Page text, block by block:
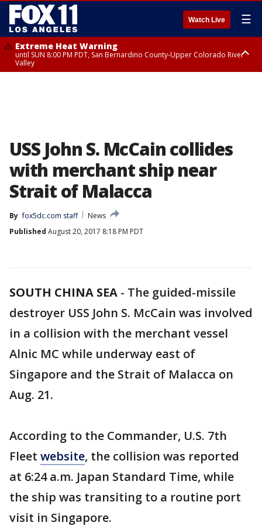
Watch Live ☰
Extreme Heat Warning
until SUN 8:00 PM PDT, San Bernardino County-Upper Colorado River
Valley
USS John S. McCain collides
with merchant ship near
Strait of Malacca
By fox5dc.com staff
News
Published August 20, 2017 8:18 PM PDT
SOUTH CHINA SEA - The guided-missile
destroyer USS John S. McCain was involved
in a collision with the merchant vessel
Alnic MC while underway east of
Singapore and the Strait of Malacca on
Aug. 21.
According to the Commander, U.S. 7th
Fleet website, the collision was reported
at 6:24 a.m. Japan Standard Time, while
the ship was transiting to a routine port
visit in Singapore.